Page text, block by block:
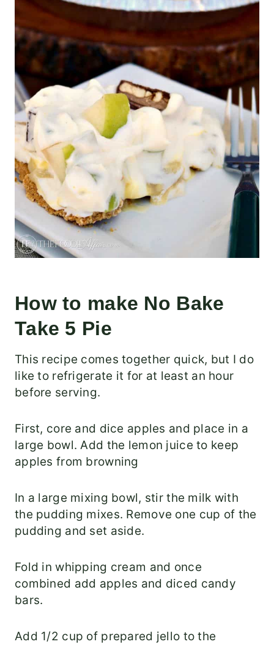
How to make No Bake
Take 5 Pie
This recipe comes together quick, but I do
like to refrigerate it for at least an hour
before serving.
First, core and dice apples and place in a
large bowl. Add the lemon juice to keep
apples from browning
In a large mixing bowl, stir the milk with
the pudding mixes. Remove one cup of the
pudding and set aside.
Fold in whipping cream and once
combined add apples and diced candy
bars.
Add 1/2 cup of prepared jello to the